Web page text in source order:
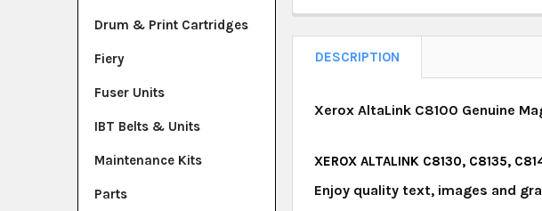
Drum & Print Cartridges
Fiery
Fuser Units
IBT Belts & Units
Maintenance Kits
Parts
QUANTITY:
DECREASE QUANTITY:INCREASE QUANTITY:
DESCRIPTION
Xerox AltaLink C8100 Genuine
XEROX ALTALINK C8130, C8135,
Enjoy quality text, images and